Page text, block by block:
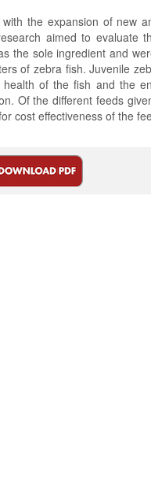
the expansion of new
aimed to evaluate
the sole ingredient and
of zebra fish. Juvenile
of the fish and the
Of the different feeds
cost effectiveness of the